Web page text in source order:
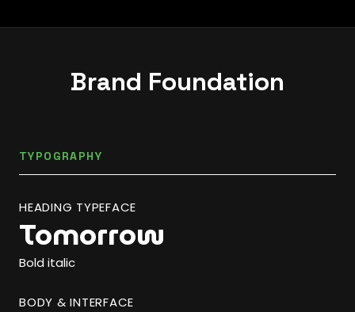
Brand Foundation
TYPOGRAPHY
HEADING TYPEFACE
Tomorrow
Bold italic
BODY & INTERFACE